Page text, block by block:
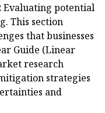
Evaluating potential
This section
that businesses
Guide (Linear
research
strategies
and